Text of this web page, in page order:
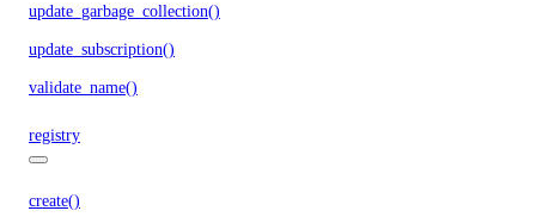
update_garbage_collection()
update_subscription()
validate_name()
registry
create()